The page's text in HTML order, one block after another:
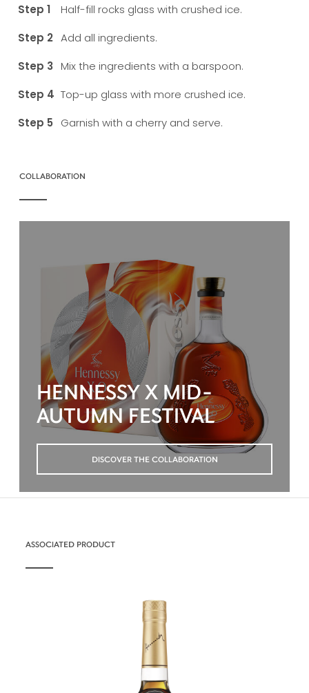
Half-fill rocks glass with crushed ice.
Add all ingredients.
Mix the ingredients with a barspoon.
Top-up glass with more crushed ice.
Garnish with a cherry and serve.
COLLABORATION
HENNESSY X MID-
AUTUMN FESTIVAL
DISCOVER THE COLLABORATION
ASSOCIATED PRODUCT